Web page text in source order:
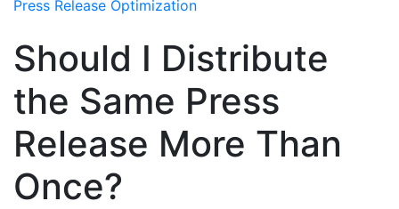
Support
Press Release Optimization
Should I Distribute
the Same Press
Release More Than
Once?